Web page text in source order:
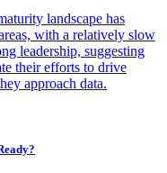
landscape has
with a relatively slow
leadership, suggesting
their efforts to drive
approach data.